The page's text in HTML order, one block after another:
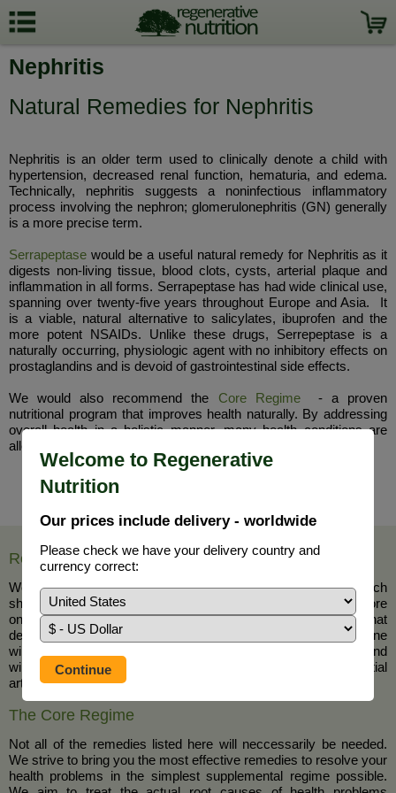
Welcome to Regenerative
Nutrition
Our prices include delivery - worldwide
Please check we have your delivery country and
currency correct:
Nephritis
Natural Remedies for Nephritis
Nephritis is an older term used to clinically denote a child with
hypertension, decreased renal function, hematuria, and edema.
Technically, nephritis suggests a noninfectious inflammatory
process involving the nephron; glomerulonephritis (GN) generally
is a more precise term.
Serrapeptase would be a useful natural remedy for Nephritis as it
digests non-living tissue, blood clots, cysts, arterial plaque and
inflammation in all forms. Serrapeptase has had wide clinical use,
spanning over twenty-five years throughout Europe and Asia. It
is a viable, natural alternative to salicylates, ibuprofen and the
more potent NSAIDs. Unlike these drugs, Serrepeptase is a
naturally occurring, physiologic agent with no inhibitory effects on
prostaglandins and is devoid of gastrointestinal side effects.
We would also recommend the Core Regime- a proven
nutritional program that improves health naturally. By addressing
overall health in a holistic manner, many health conditions are
alleviated and even resolved completely.
Removal of Blocks to Health, Healing and Wellness
We have defined the major blocks to health improvement which
should be considered the number one priority for resolution before
one goes on to a more specific healing regimen such as that
detailed in the programme above. By removing these blocks one
will feel stronger and more prepared for a specific programme and
will achieve far greater success with it. Please read this essential
articlehere
The Core Regime
Not all of the remedies listed here will neccessarily be needed.
We strive to bring you the most effective remedies to resolve your
health problems in the simplest supplemental regime possible.